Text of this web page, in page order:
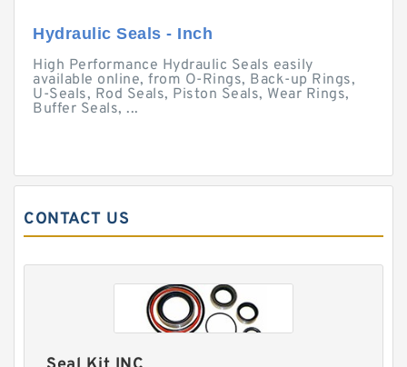
Hydraulic Seals - Inch
High Performance Hydraulic Seals easily
available online, from O-Rings, Back-up Rings,
U-Seals, Rod Seals, Piston Seals, Wear Rings,
Buffer Seals, ...
CONTACT US